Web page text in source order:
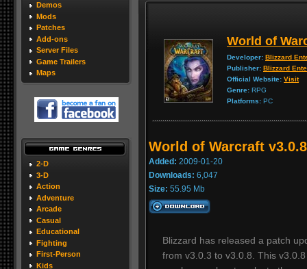
Demos
Mods
Patches
Add-ons
Server Files
Game Trailers
Maps
2-D
3-D
Action
Adventure
Arcade
Casual
Educational
Fighting
First-Person
Kids
World of
Developer: Blizzard
Publisher: Blizzard
Official Website: Visit
Genre: RPG
Platforms: PC
World of Warcraft
Added: 2009-01-20
Downloads: 6,047
Size: 55.95 Mb
Blizzard has released a patch
from v3.0.3 to v3.0.8. This